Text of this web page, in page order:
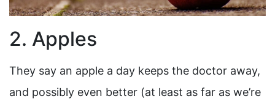
2. Apples
They say an apple a day keeps the doctor away,
and possibly even better (at least as far as we’re